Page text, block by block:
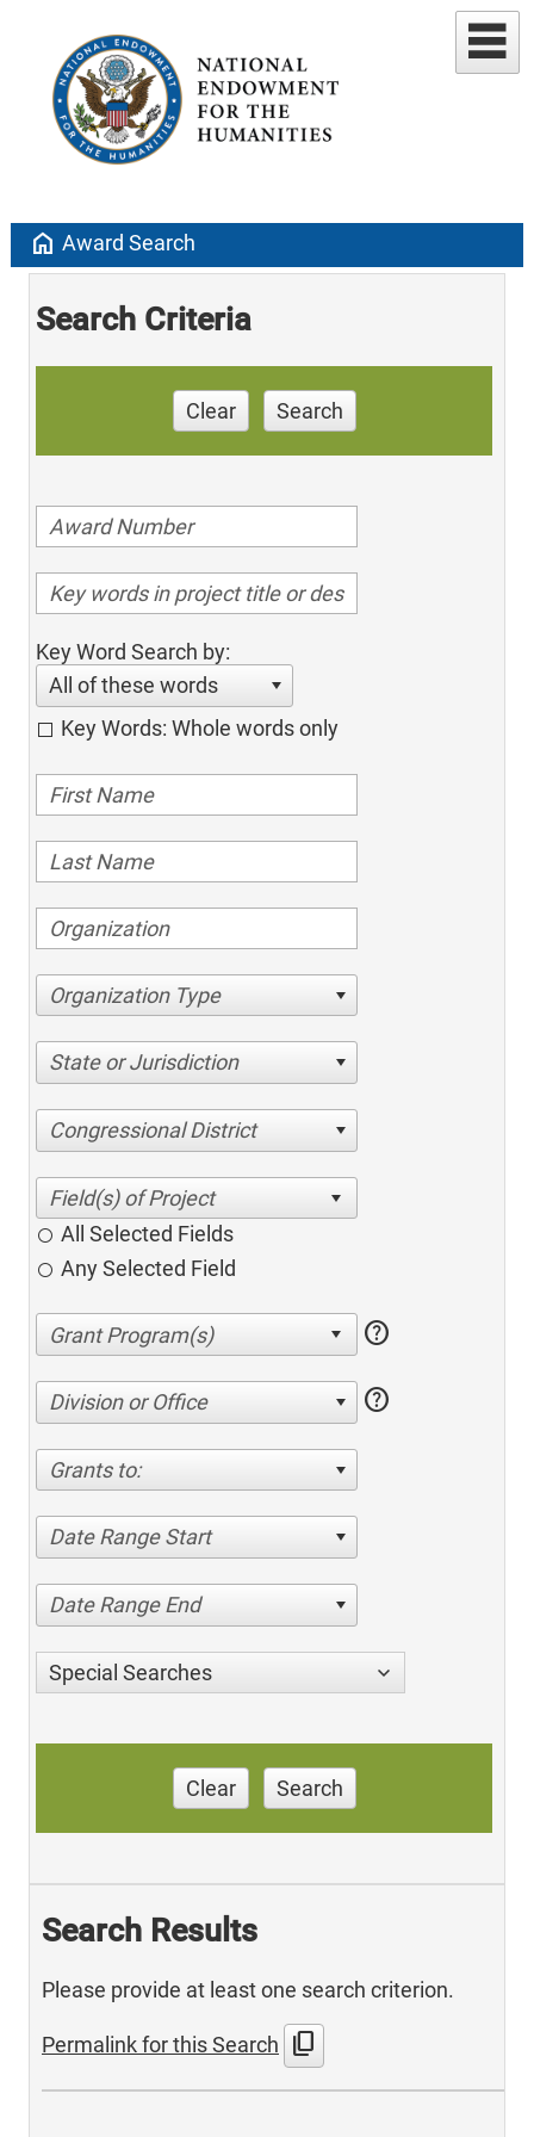
home Award Search
Search Criteria
Clear Search
Key Word Search by:
All of these words
Key Words: Whole words only
Organization Type
State or Jurisdiction
Congressional District
All Selected Fields
Any Selected Field
help
Division or Office help
Grants to:
Date Range Start
Date Range End
Special Searches
Clear Search
Search Results
Please provide at least one search criterion.
Permalink for this Search content_copy